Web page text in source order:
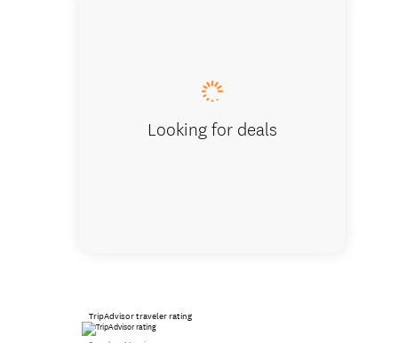
Looking for deals
TripAdvisor traveler rating